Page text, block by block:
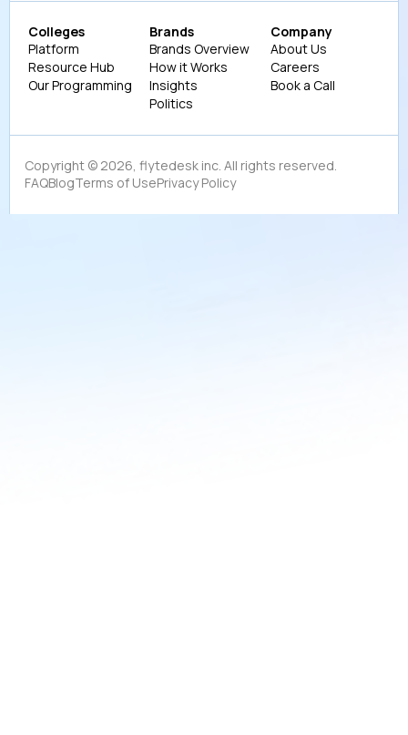
Colleges
Platform
Resource Hub
Our Programming
Brands
Brands Overview
How it Works
Insights
Politics
Company
About Us
Careers
Book a Call
Copyright © 2026, flytedesk inc. All rights reserved.
FAQBlogTerms of UsePrivacy Policy